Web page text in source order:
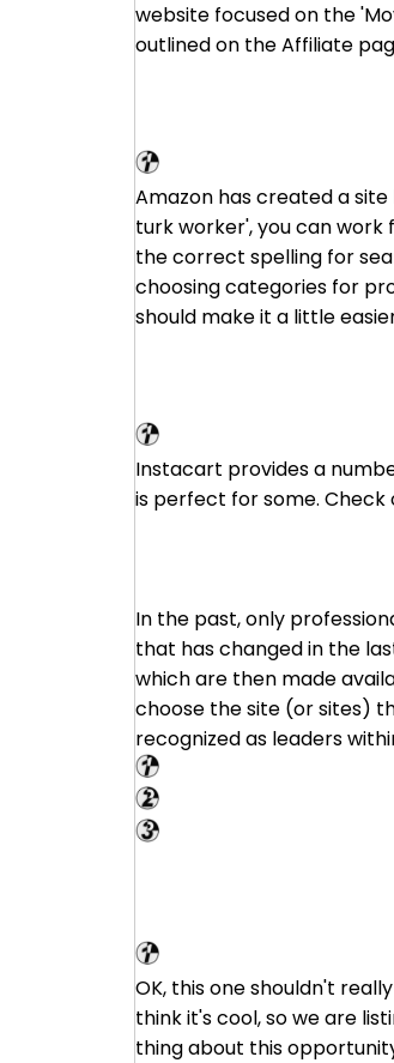
website focused on the
outlined on the Affiliate
Amazon has created a
turk worker', you can work
the correct spelling for
choosing categories for
should make it a little
Instacart provides a
is perfect for some.
In the past, only
that has changed in the
which are then made
choose the site (or sites)
recognized as leaders
OK, this one shouldn't
think it's cool, so we are
thing about this